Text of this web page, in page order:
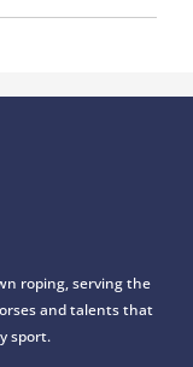
roping, serving the
and talents that
sport.